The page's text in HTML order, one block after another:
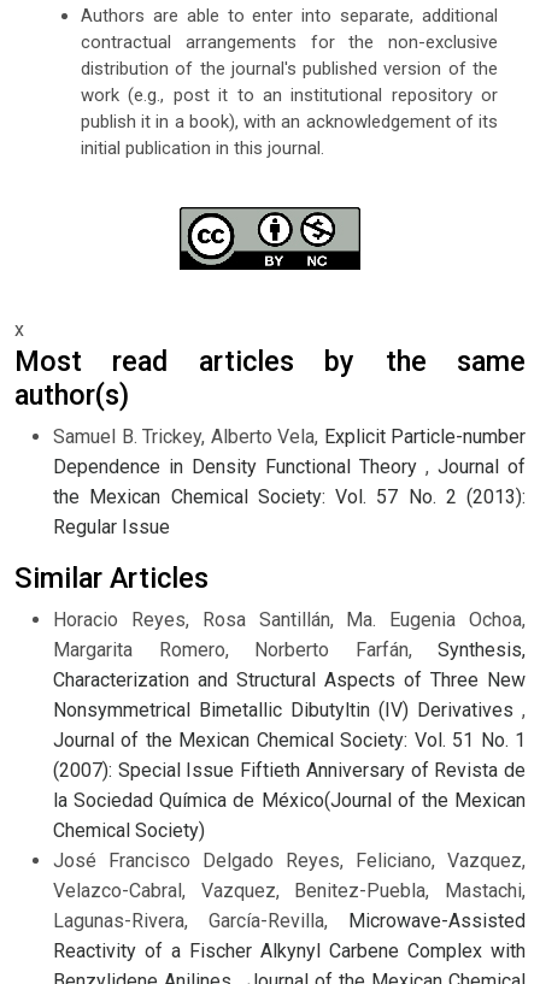
Authors are able to enter into separate, additional
contractual arrangements for the non-exclusive
distribution of the journal's published version of the
work (e.g., post it to an institutional repository or
publish it in a book), with an acknowledgement of its
initial publication in this journal.
x
Most read articles by the same
author(s)
Samuel B. Trickey, Alberto Vela, Explicit Particle-number
Dependence in Density Functional Theory , Journal of
the Mexican Chemical Society: Vol. 57 No. 2 (2013):
Regular Issue
Similar Articles
Horacio Reyes, Rosa Santillán, Ma. Eugenia Ochoa,
Margarita Romero, Norberto Farfán, Synthesis,
Characterization and Structural Aspects of Three New
Nonsymmetrical Bimetallic Dibutyltin (IV) Derivatives ,
Journal of the Mexican Chemical Society: Vol. 51 No. 1
(2007): Special Issue Fiftieth Anniversary of Revista de
la Sociedad Química de México(Journal of the Mexican
Chemical Society)
José Francisco Delgado Reyes, Feliciano, Vazquez,
Velazco-Cabral, Vazquez, Benitez-Puebla, Mastachi,
Lagunas-Rivera, García-Revilla,
Microwave-Assisted
Reactivity of a Fischer Alkynyl Carbene Complex with